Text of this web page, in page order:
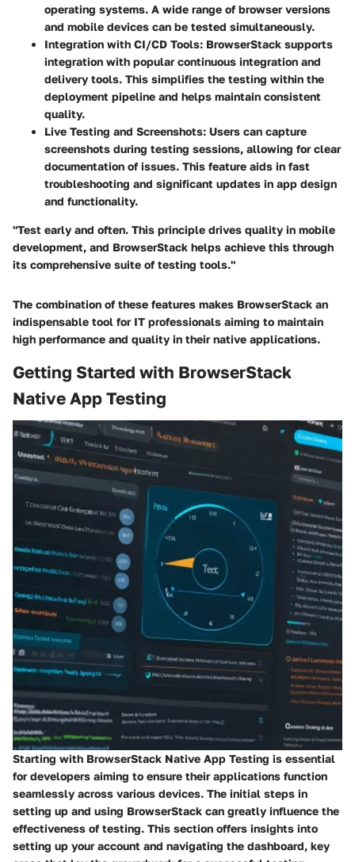
operating systems. A wide range of browser versions
and mobile devices can be tested simultaneously.
Integration with CI/CD Tools: BrowserStack supports
integration with popular continuous integration and
delivery tools. This simplifies the testing within the
deployment pipeline and helps maintain consistent
quality.
Live Testing and Screenshots: Users can capture
screenshots during testing sessions, allowing for clear
documentation of issues. This feature aids in fast
troubleshooting and significant updates in app design
and functionality.
"Test early and often. This principle drives quality in mobile
development, and BrowserStack helps achieve this through
its comprehensive suite of testing tools."
The combination of these features makes BrowserStack an
indispensable tool for IT professionals aiming to maintain
high performance and quality in their native applications.
Getting Started with BrowserStack
Native App Testing
Starting with BrowserStack Native App Testing is essential
for developers aiming to ensure their applications function
seamlessly across various devices. The initial steps in
setting up and using BrowserStack can greatly influence the
effectiveness of testing. This section offers insights into
setting up your account and navigating the dashboard, key